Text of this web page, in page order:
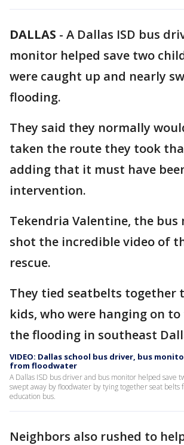
DALLAS - A Dallas ISD bus
monitor helped save two
were caught up and nearly
flooding.
They said they normally
taken the route they took
adding that it must have
intervention.
Tekendria Valentine, the bus
shot the incredible video of
rescue.
They tied seatbelts together
kids, who were hanging on
the flooding in southeast
VIDEO: Dallas school bus driver, bus
from floodwater
A Dallas ISD bus driver and bus monitor helped save
swept away by floodwater by tying together seat belts
education bus.
Neighbors also rushed to